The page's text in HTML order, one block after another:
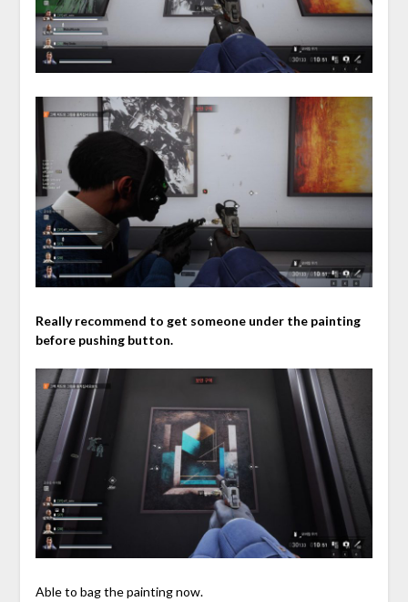
Really recommend to get someone under the painting
before pushing button.
Able to bag the painting now.